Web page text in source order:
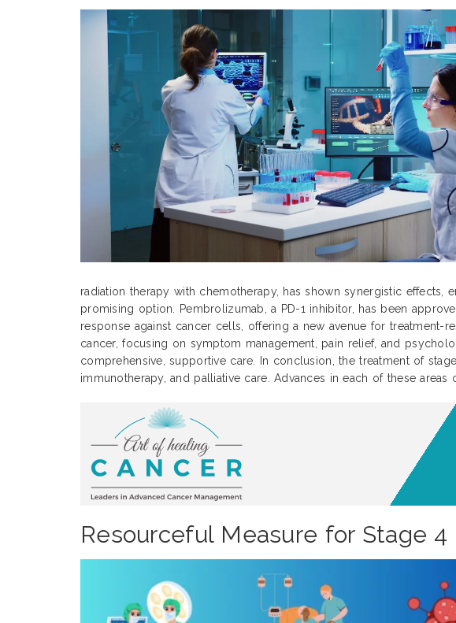
radiation therapy with chemotherapy, has shown synergistic effects,
promising option. Pembrolizumab, a PD-1 inhibitor, has been
response against cancer cells, offering a new avenue for treatment-
cancer, focusing on symptom management, pain relief, and
comprehensive, supportive care. In conclusion, the treatment of
immunotherapy, and palliative care. Advances in each of these
Resourceful Measure for Stage